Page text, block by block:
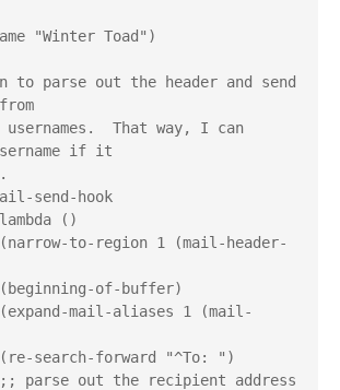
"Winter Toad")
parse out the header and send
That way, I can
if it
send-hook
'(lambda ()
            (beginning-of-buffer)
            (re-search-forward "^To: ")
            ;; parse out the recipient address